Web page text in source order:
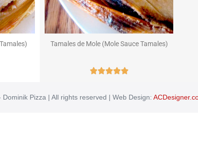
Tamales de Mole (Mole Sauce Tamales)

Pizza | All rights reserved | Web Design: